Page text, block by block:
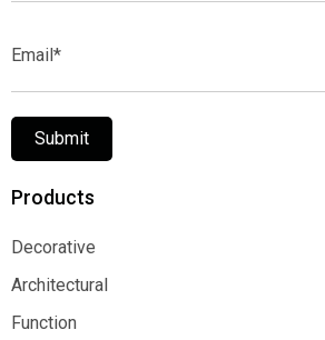
Submit
Products
Decorative
Decorative
Architectural
Architectural
Function